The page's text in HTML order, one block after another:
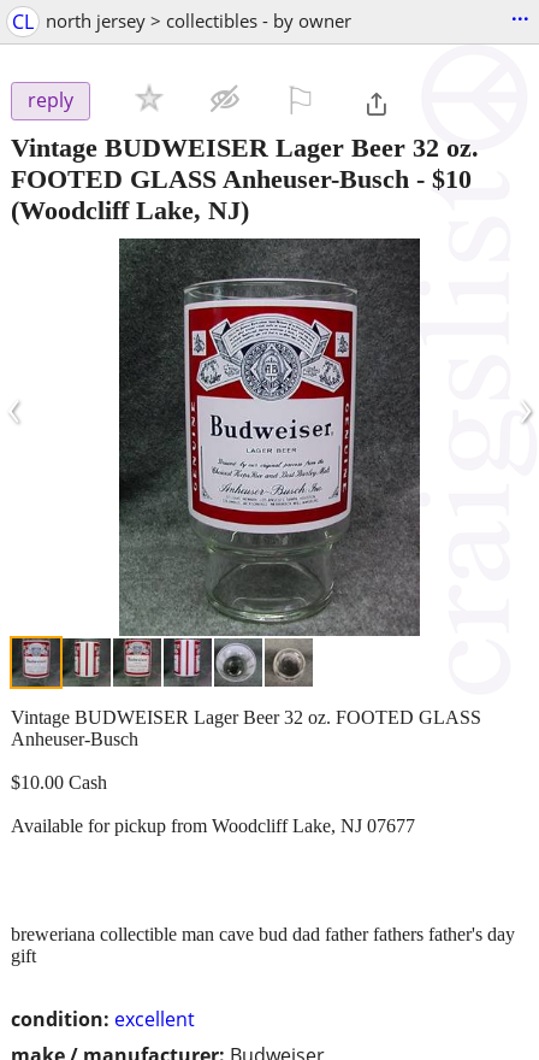
CL north jersey > collectibles - by owner ...
reply
Vintage BUDWEISER Lager Beer 32 oz.
FOOTED GLASS Anheuser-Busch - $10
(Woodcliff Lake, NJ)
‹ ›
condition: excellent
Vintage BUDWEISER Lager Beer 32 oz. FOOTED GLASS
Anheuser-Busch
$10.00 Cash
Available for pickup from Woodcliff Lake, NJ 07677
breweriana collectible man cave bud dad father fathers father's day
gift